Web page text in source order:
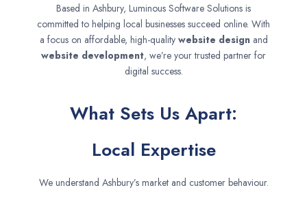
Based in Ashbury, Luminous Software Solutions is
committed to helping local businesses succeed online. With
a focus on affordable, high-quality website designand
website development, we’re your trusted partner for
digital success.
What Sets Us Apart:
Local Expertise
We understand Ashbury’s market and customer behaviour.